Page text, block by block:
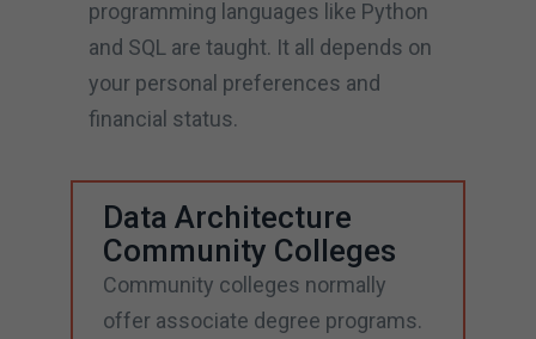
programming languages like Python
and SQL are taught. It all depends on
your personal preferences and
financial status.
Data Architecture
Community Colleges
Community colleges normally
offer associate degree programs.